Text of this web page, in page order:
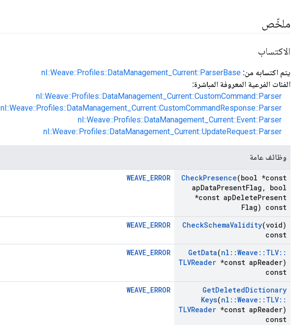
ملخّص
الاكتساب
يتم اكتسابه من: nl::Weave::Profiles::DataManagement_Current::ParserBase
الفئات الفرعية المعروفة المباشرة:
nl::Weave::Profiles::DataManagement_Current::CustomCommand::Parser
nl::Weave::Profiles::DataManagement_Current::CustomCommandResponse::Parser
nl::Weave::Profiles::DataManagement_Current::Event::Parser
nl::Weave::Profiles::DataManagement_Current::UpdateRequest::Parser
وظائف عامة
CheckPresence(bool *const
apDataPresentFlag ,
bool
*const apDeletePresent
Flag) const
WEAVE_ERROR
CheckSchemaValidity(void)
const
WEAVE_ERROR
GetData(nl ::Weave :: TLV::
TLVReader *const apReader)
const
WEAVE_ERROR
GetDeletedDictionary
Keys(nl ::Weave :: TLV::
TLVReader *const apReader)
const
WEAVE_ERROR